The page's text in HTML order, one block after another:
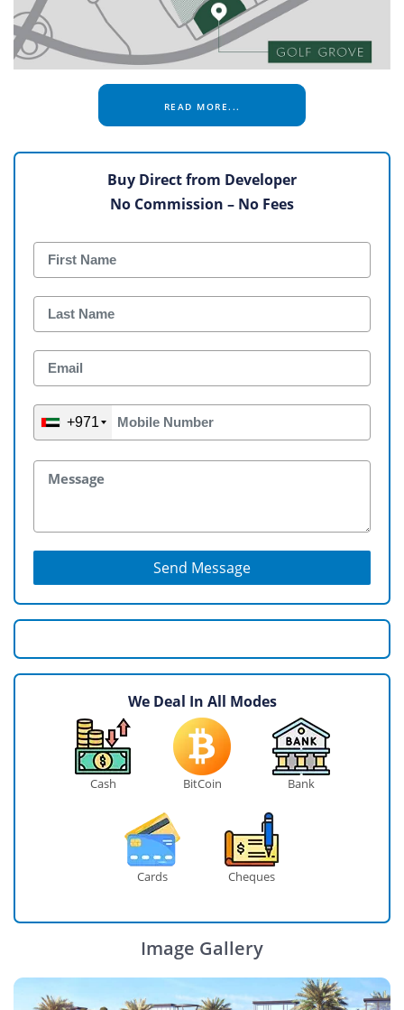
READ MORE...
Buy Direct from Developer
No Commission – No Fees
+971
Send Message
We Deal In All Modes
Cash BitCoin Bank
Cards Cheques
Image Gallery